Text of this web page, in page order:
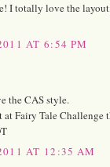
I totally love the
AT 6:54 PM
the CAS style.
at Fairy Tale Challenge
AT 12:35 AM